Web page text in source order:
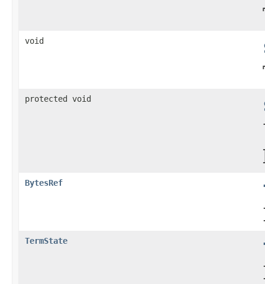
void
protected void
BytesRef
TermState